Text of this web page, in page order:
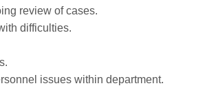
review of cases.
difficulties.
issues within department.